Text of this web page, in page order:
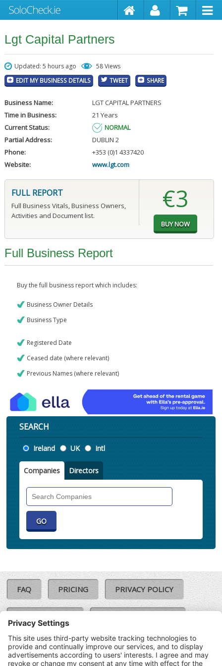
Lgt Capital Partners
Updated: 5 hours ago 58 Views
EDIT MY BUSINESS DETAILS TWEET SHARE
Business Name:
LGT CAPITAL PARTNERS
Time in Business:
21 Years
Current Status:
NORMAL
Partial Address:
DUBLIN 2
Phone:
+353 (0)1 4337420
Website:
www.lgt.com
FULL REPORT
Full Business Vitals, Business Owners,
Activities and Document list.
€3
Full Business Report
Buy the full business report which includes:
Business Owner Details
Business Type
Registered Date
Ceased date (where relevant)
Previous Names (where relevant)
SEARCH
Location
Ireland UK Intl
Companies Directors
FAQ PRICING PRIVACY POLICY
COOKIE POLICY
TERMS & CONDITIONS